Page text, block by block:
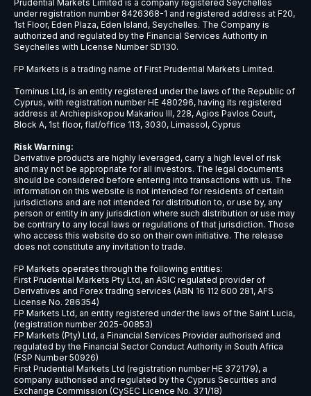
GBPSGD $8
NZDCHF $5
USDCNH $9
USDCZK $5
USDDKK $6
USDNOK $5
USDSEK $5
USDSGD $6
AUDJPY $6
EURCHF $7